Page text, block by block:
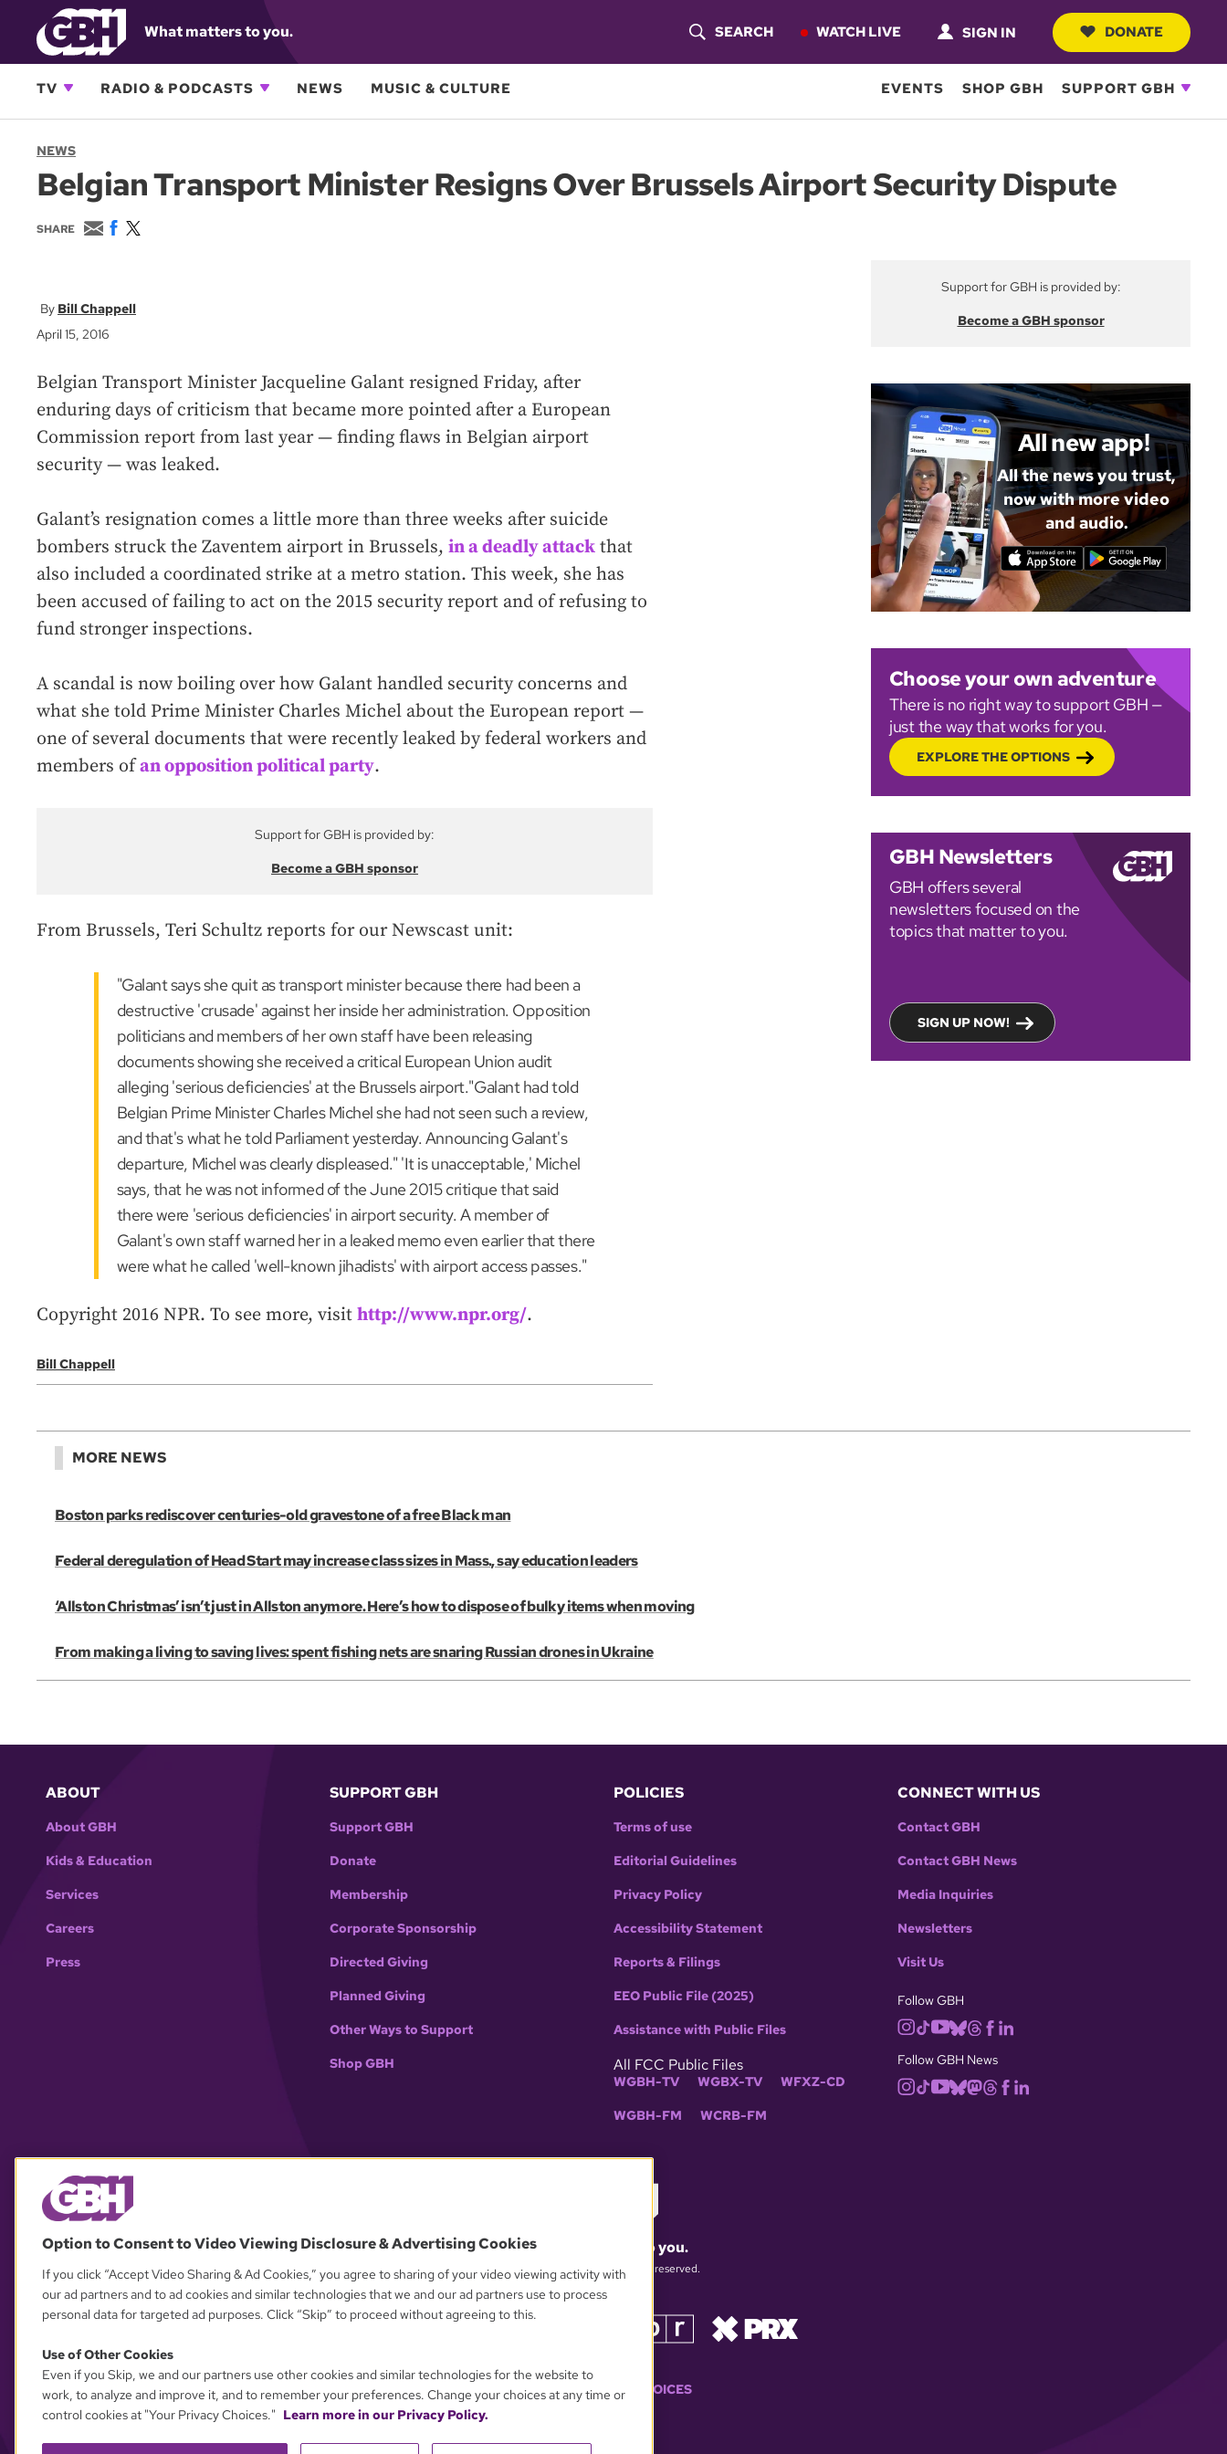
What matters to you.
O
S
SEARCH WATCH LIVE SIGN IN DONATE
TV RADIO & PODCASTS NEWS MUSIC & CULTURE EVENTS SHOP GBH SUPPORT GBH
NEWS
Belgian Transport Minister Resigns Over Brussels Airport Security Dispute
SHARE
E
m
F
o
w
Bill Chappell
April 15, 2016
Belgian Transport Minister Jacqueline Galant resigned Friday, after
enduring days of criticism that became more pointed after a European
Commission report from last year — finding flaws in Belgian airport
security — was leaked.
Galant’s resignation comes a little more than three weeks after suicide
bombers struck the Zaventem airport in Brussels, in a deadly attack that
also included a coordinated strike at a metro station. This week, she has
been accused of failing to act on the 2015 security report and of refusing to
fund stronger inspections.
A scandal is now boiling over how Galant handled security concerns and
what she told Prime Minister Charles Michel about the European report —
one of several documents that were recently leaked by federal workers and
members ofan opposition political party.
Support for GBH is provided by:
Become a GBH sponsor
From Brussels, Teri Schultz reports for our Newscast unit:
"Galant says she quit as transport minister because there had been a
destructive 'crusade' against her inside her administration. Opposition
politicians and members of her own staff have been releasing
documents showing she received a critical European Union audit
alleging 'serious deficiencies' at the Brussels airport."Galant had told
Belgian Prime Minister Charles Michel she had not seen such a review,
and that's what he told Parliament yesterday. Announcing Galant's
departure, Michel was clearly displeased." 'It is unacceptable,' Michel
says, that he was not informed of the June 2015 critique that said
there were 'serious deficiencies' in airport security. A member of
Galant's own staff warned her in a leaked memo even earlier that there
were what he called 'well-known jihadists' with airport access passes."
Copyright 2016 NPR. To see more, visit http://www.npr.org/.
Bill Chappell
Support for GBH is provided by:
Become a GBH sponsor
All new app!
All the news you trust,
now with more video
and audio.
Choose your own adventure
There is no right way to support GBH —
just the way that works for you.
EXPLORE THE OPTIONS
GBH Newsletters
GBH offers several
newsletters focused on the
topics that matter to you.
SIGN UP NOW!
MORE NEWS
Boston parks rediscover centuries-old gravestone of a free Black man
Federal deregulation of Head Start may increase class sizes in Mass., say education leaders
‘Allston Christmas’ isn’t just in Allston anymore. Here’s how to dispose of bulky items when moving
From making a living to saving lives: spent fishing nets are snaring Russian drones in Ukraine
ABOUT
About GBH
Kids & Education
Services
Careers
Press
SUPPORT GBH
Support GBH
Donate
Membership
Corporate Sponsorship
Directed Giving
Planned Giving
Other Ways to Support
Shop GBH
POLICIES
Terms of use
Editorial Guidelines
Privacy Policy
Accessibility Statement
Reports & Filings
EEO Public File (2025)
Assistance with Public Files
All FCC Public Files
WGBH-TV WGBX-TV WFXZ-CD
WGBH-FM WCRB-FM
CONNECT WITH US
Contact GBH
Contact GBH News
Media Inquiries
Newsletters
Visit Us
Follow GBH
Follow GBH News
What matters to you.
© 2026 WGBH. All rights reserved.
YOUR PRIVACY CHOICES
Option to Consent to Video Viewing Disclosure & Advertising Cookies
If you click “Accept Video Sharing & Ad Cookies,” you agree to sharing of your video viewing activity with
our ad partners and to ad cookies and similar technologies that we and our ad partners use to process
personal data for targeted ad purposes. Click “Skip” to proceed without agreeing to this.
Use of Other Cookies
Even if you Skip, we and our partners use other cookies and similar technologies for the website to
work, to analyze and improve it, and to remember your preferences. Change your choices at any time or
control cookies at "Your Privacy Choices." Learn more in our Privacy Policy.